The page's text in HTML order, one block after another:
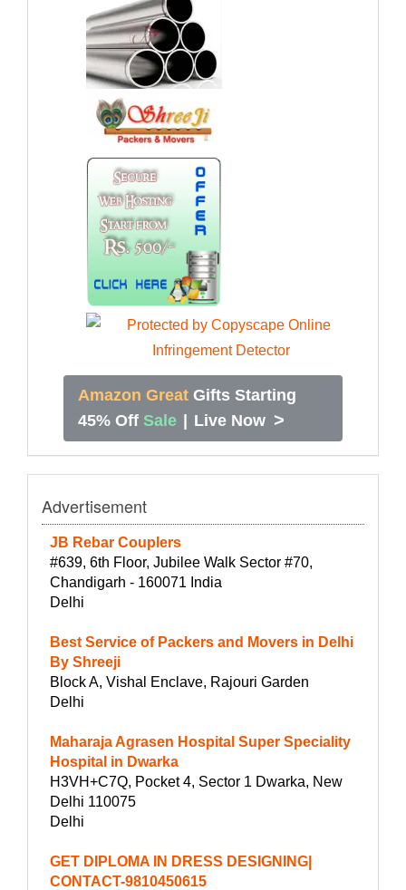
Amazon Great Gifts Starting
45% Off Sale | Live Now >
Advertisement
JB Rebar Couplers
#639, 6th Floor, Jubilee Walk Sector #70,
Chandigarh - 160071 India
Delhi
Best Service of Packers and Movers in Delhi
By Shreeji
Block A, Vishal Enclave, Rajouri Garden
Delhi
Maharaja Agrasen Hospital Super Speciality
Hospital in Dwarka
H3VH+C7Q, Pocket 4, Sector 1 Dwarka, New
Delhi 110075
Delhi
GET DIPLOMA IN DRESS DESIGNING|
CONTACT-9810450615